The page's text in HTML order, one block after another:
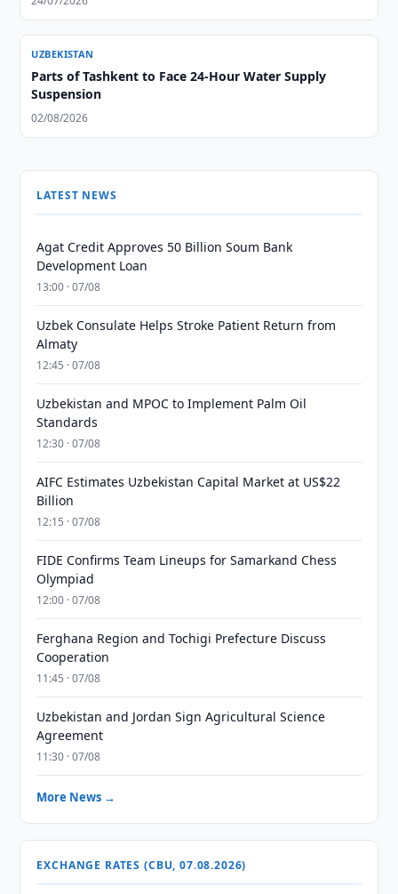
UZBEKISTAN
Parts of Tashkent to Face 24-Hour Water Supply
Suspension
02/08/2026
LATEST NEWS
Agat Credit Approves 50 Billion Soum Bank
Development Loan
13:00 · 07/08
Uzbek Consulate Helps Stroke Patient Return from
Almaty
12:45 · 07/08
Uzbekistan and MPOC to Implement Palm Oil
Standards
12:30 · 07/08
AIFC Estimates Uzbekistan Capital Market at US$22
Billion
12:15 · 07/08
FIDE Confirms Team Lineups for Samarkand Chess
Olympiad
12:00 · 07/08
Ferghana Region and Tochigi Prefecture Discuss
Cooperation
11:45 · 07/08
Uzbekistan and Jordan Sign Agricultural Science
Agreement
11:30 · 07/08
More News →
EXCHANGE RATES (CBU, 07.08.2026)